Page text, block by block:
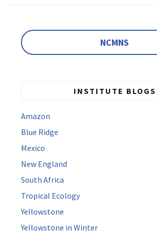
NCMNS
INSTITUTE BLOGS
Amazon
Blue Ridge
Mexico
New England
South Africa
Tropical Ecology
Yellowstone
Yellowstone in Winter